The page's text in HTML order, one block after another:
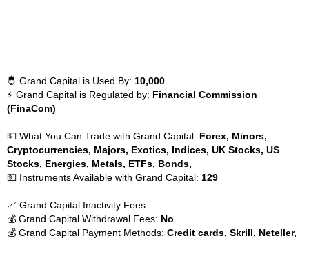
🤴 Grand Capital is Used By: 10,000
⚡ Grand Capital is Regulated by: Financial Commission
(FinaCom)
💵 What You Can Trade with Grand Capital: Forex, Minors,
Cryptocurrencies, Majors, Exotics, Indices, UK Stocks, US
Stocks, Energies, Metals, ETFs, Bonds,
💵 Instruments Available with Grand Capital: 129
📈 Grand Capital Inactivity Fees:
💰 Grand Capital Withdrawal Fees: No
💰 Grand Capital Payment Methods: Credit cards, Skrill, Neteller,